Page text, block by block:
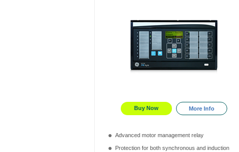
Buy Now More Info
Advanced motor management relay
Protection for both synchronous and induction